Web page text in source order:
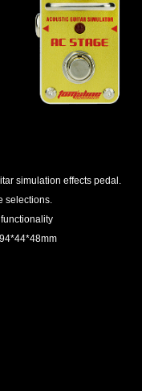
simulation effects pedal.
selections.